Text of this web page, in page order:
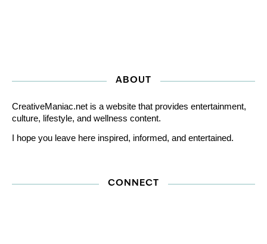
ABOUT
CreativeManiac.net is a website that provides entertainment,
culture, lifestyle, and wellness content.
I hope you leave here inspired, informed, and entertained.
CONNECT